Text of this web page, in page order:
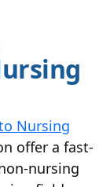
Nursing
offer a fast-
nursing